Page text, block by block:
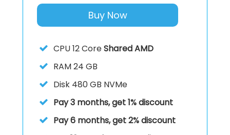
Buy Now
CPU12 CoreShared AMD
RAM24 GB
Disk 480 GB NVMe
Pay 3 months, get 1% discount
Pay 6 months, get 2% discount